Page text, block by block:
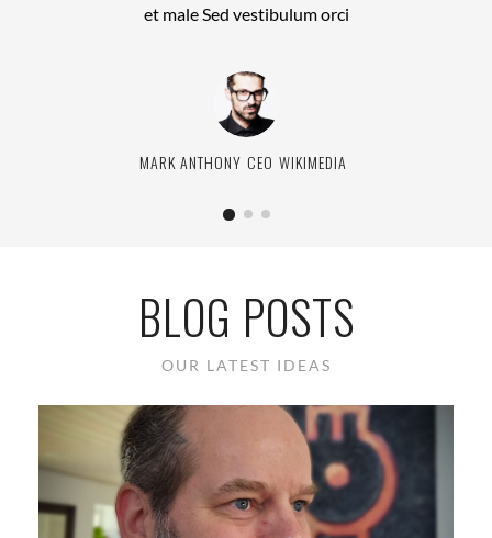
et male Sed vestibulum orci
MARK ANTHONY CEO WIKIMEDIA
CHRISTINA HARDY MARKETING MANAGER
JANE BENNETT DEVELOPER HUBBOARD MEDIA
BLOG POSTS
OUR LATEST IDEAS